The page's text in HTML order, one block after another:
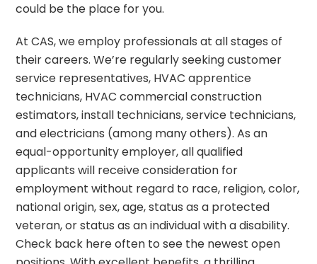
could be the place for you.
At CAS, we employ professionals at all stages of
their careers. We’re regularly seeking customer
service representatives, HVAC apprentice
technicians, HVAC commercial construction
estimators, install technicians, service technicians,
and electricians (among many others). As an
equal-opportunity employer, all qualified
applicants will receive consideration for
employment without regard to race, religion, color,
national origin, sex, age, status as a protected
veteran, or status as an individual with a disability.
Check back here often to see the newest open